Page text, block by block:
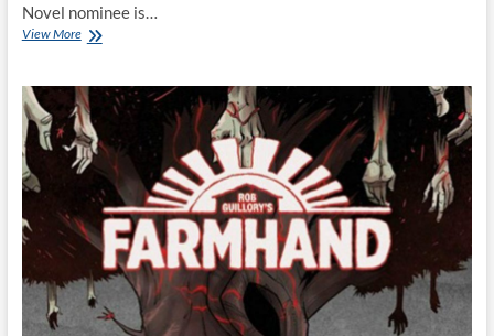
Novel nominee is…
View MoreThe
New
World
by
David
Jesus
Vignolli